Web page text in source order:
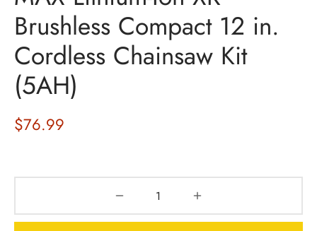
Brushless Compact 12 in.
Cordless Chainsaw Kit
(5AH)
$76.99